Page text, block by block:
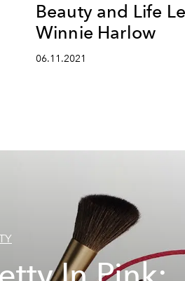
Beauty and Life
Winnie Harlow
06.11.2021